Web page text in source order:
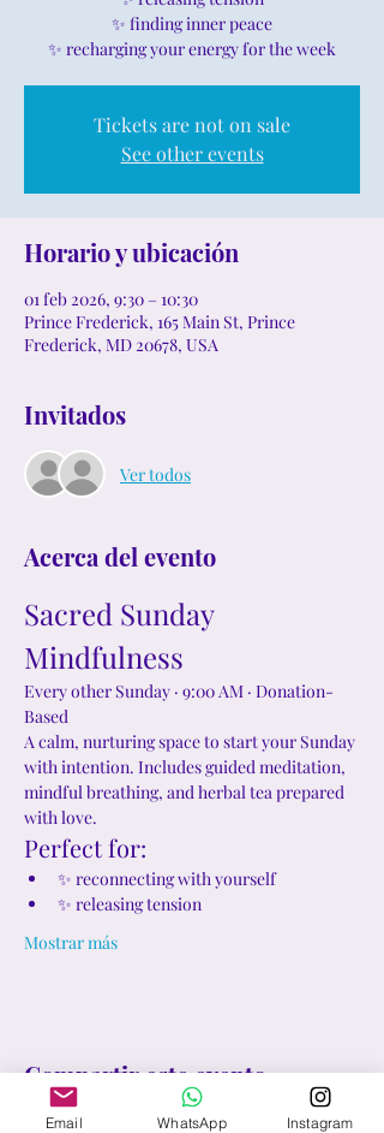
✨ finding inner peace
✨ recharging your energy for the week
Tickets are not on sale
See other events
Horario y ubicación
01 feb 2026, 9:30 – 10:30
Prince Frederick, 165 Main St, Prince
Frederick, MD 20678, USA
Invitados
Ver todos
Acerca del evento
Sacred Sunday
Mindfulness
Every other Sunday · 9:00 AM · Donation-
Based
A calm, nurturing space to start your Sunday
with intention. Includes guided meditation,
mindful breathing, and herbal tea prepared
with love.
Perfect for:
✨ reconnecting with yourself
✨ releasing tension
Mostrar más
Compartir este evento
Email WhatsApp Instagram